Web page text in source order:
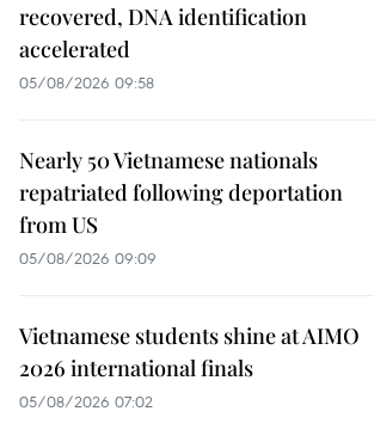
recovered, DNA identification
accelerated
05/08/2026 09:58
Nearly 50 Vietnamese nationals
repatriated following deportation
from US
05/08/2026 09:09
Vietnamese students shine at AIMO
2026 international finals
05/08/2026 07:02